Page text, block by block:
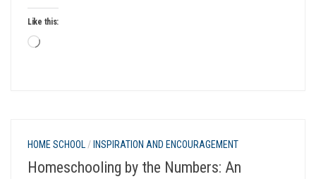
Like this:
Loading…
HOME SCHOOL/ INSPIRATION AND ENCOURAGEMENT
Homeschooling by the Numbers: An